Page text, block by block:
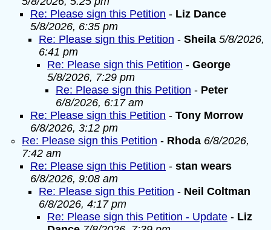
Re: Please sign this Petition - Liz Dance
5/8/2026, 6:35 pm
Re: Please sign this Petition - Sheila 5/8/2026,
6:41 pm
Re: Please sign this Petition - George
5/8/2026, 7:29 pm
Re: Please sign this Petition - Peter
6/8/2026, 6:17 am
Re: Please sign this Petition - Tony Morrow
6/8/2026, 3:12 pm
Re: Please sign this Petition - Rhoda 6/8/2026,
7:42 am
Re: Please sign this Petition - stan wears
6/8/2026, 9:08 am
Re: Please sign this Petition - Neil Coltman
6/8/2026, 4:17 pm
Re: Please sign this Petition - Update - Liz